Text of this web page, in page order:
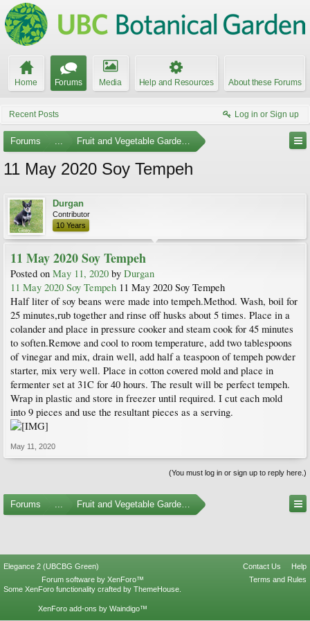
Home Forums Media Help and Resources About these Forums
Recent Posts Log in or Sign up
Forums ... Fruit and Vegetable Gardening
11 May 2020 Soy Tempeh
Durgan
Contributor
10 Years
11 May 2020 Soy Tempeh
Posted on May 11, 2020 by Durgan
11 May 2020 Soy Tempeh 11 May 2020 Soy Tempeh
Half liter of soy beans were made into tempeh.Method. Wash, boil for
25 minutes,rub together and rinse off husks about 5 times. Place in a
colander and place in pressure cooker and steam cook for 45 minutes
to soften.Remove and cool to room temperature, add two tablespoons
of vinegar and mix, drain well, add half a teaspoon of tempeh powder
starter, mix very well. Place in cotton covered mold and place in
fermenter set at 31C for 40 hours. The result will be perfect tempeh.
Wrap in plastic and store in freezer until required. I cut each mold
into 9 pieces and use the resultant pieces as a serving.
May 11, 2020
(You must log in or sign up to reply here.)
Forums ... Fruit and Vegetable Gardening
Elegance 2 (UBCBG Green) Contact Us
Help
Terms and Rules
Forum software by XenForo™
Some XenForo functionality crafted by ThemeHouse
XenForo add-ons by Waindigo™